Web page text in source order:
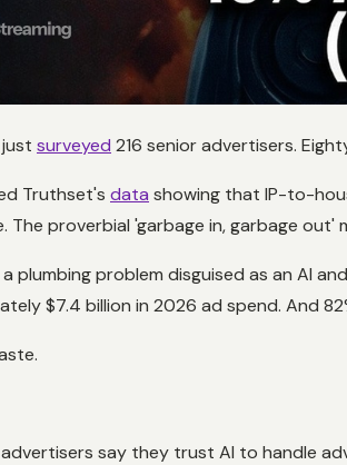
surveyed 216 senior advertisers.
Truthset's data showing that IP-to-
The proverbial 'garbage in, garbage out'
a plumbing problem disguised as an AI
$7.4 billion in 2026 ad spend. And
say they trust AI to handle